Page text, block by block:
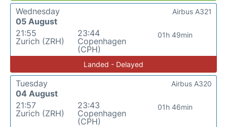
Wednesday
05 August
21:55
Zurich (ZRH)
23:44
Copenhagen
(CPH)
01h 49min
Airbus A321
Landed - Delayed
Tuesday
04 August
21:57
Zurich (ZRH)
23:43
Copenhagen
(CPH)
01h 46min
Airbus A320